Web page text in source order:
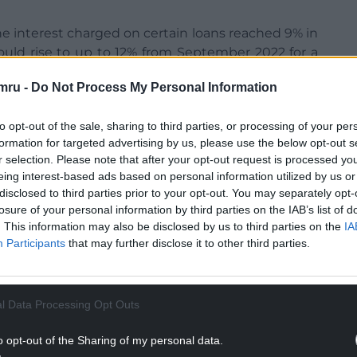
- Do Not Process My Personal Information
opt-out of the sale, sharing to third parties, or processing of your
for targeted advertising by us, please use the below opt-out
selection. Please note that after your opt-out request is processed
interest-based ads based on personal information utilized by us
to third parties prior to your opt-out. You may separately
of your personal information by third parties on the IAB’s list of
This information may also be disclosed by us to third parties on the
Participants that may further disclose it to other third parties.
Data Processing Opt Outs
opt-out of the Sharing of my personal data.
interest charged on certain loans reached 9% in
rise to up to 12% from September 2022 for a
rates do not exceed the prevailing market rate
last year to cap the rate on loans and protect
READING BELOW